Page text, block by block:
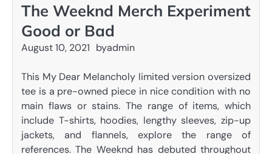
The Weeknd Merch Experiment
Good or Bad
August 10, 2021 byadmin
This My Dear Melancholy limited version oversized
tee is a pre-owned piece in nice condition with no
main flaws or stains. The range of items, which
include T-shirts, hoodies, lengthy sleeves, zip-up
jackets, and flannels, explore the range of
references. The Weeknd has debuted throughout